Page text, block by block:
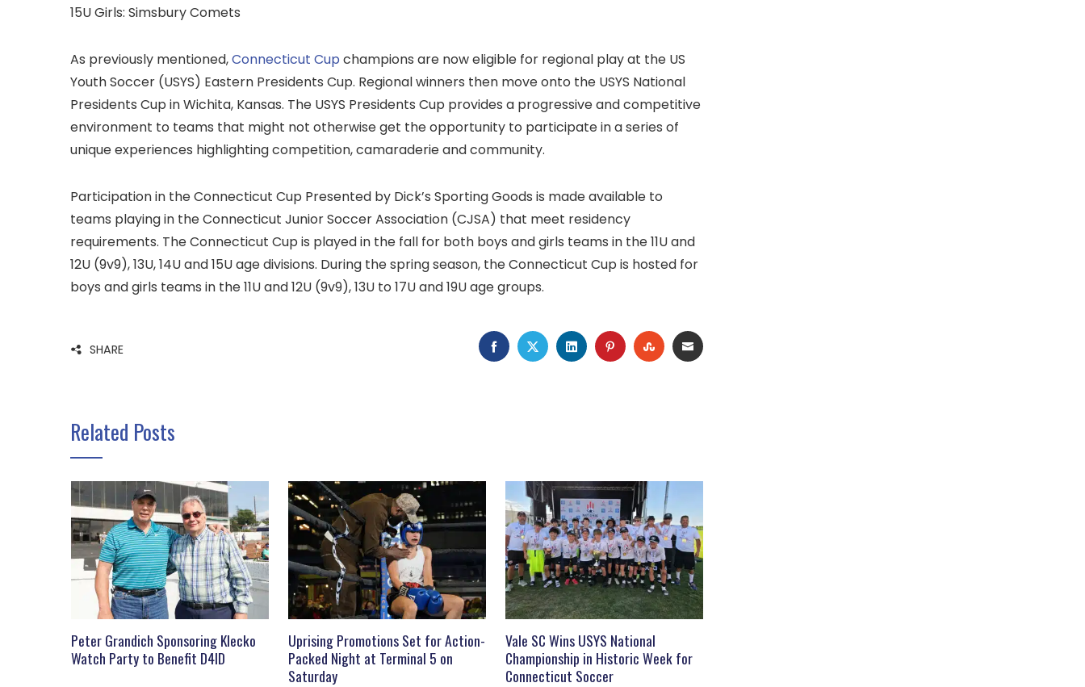
15U Girls: Simsbury Comets
As previously mentioned,Connecticut Cup champions are now eligible for regional play at the US
Youth Soccer (USYS) Eastern Presidents Cup. Regional winners then move onto the USYS National
Presidents Cup in Wichita, Kansas. The USYS Presidents Cup provides a progressive and competitive
environment to teams that might not otherwise get the opportunity to participate in a series of
unique experiences highlighting competition, camaraderie and community.
Participation in the Connecticut Cup Presented by Dick’s Sporting Goods is made available to
teams playing in the Connecticut Junior Soccer Association (CJSA) that meet residency
requirements. The Connecticut Cup is played in the fall for both boys and girls teams in the 11U and
12U (9v9), 13U, 14U and 15U age divisions. During the spring season, the Connecticut Cup is hosted for
boys and girls teams in the 11U and 12U (9v9), 13U to 17U and 19U age groups.
SHARE FACEBOOK
TWITTERLINKEDINPINTERESTSTUMBLEUPON
EMAIL
Related Posts
Peter Grandich Sponsoring Klecko
Watch Party to Benefit D4ID
Uprising Promotions Set for Action-
Packed Night at Terminal 5 on
Saturday
Vale SC Wins USYS National
Championship in Historic Week for
Connecticut Soccer